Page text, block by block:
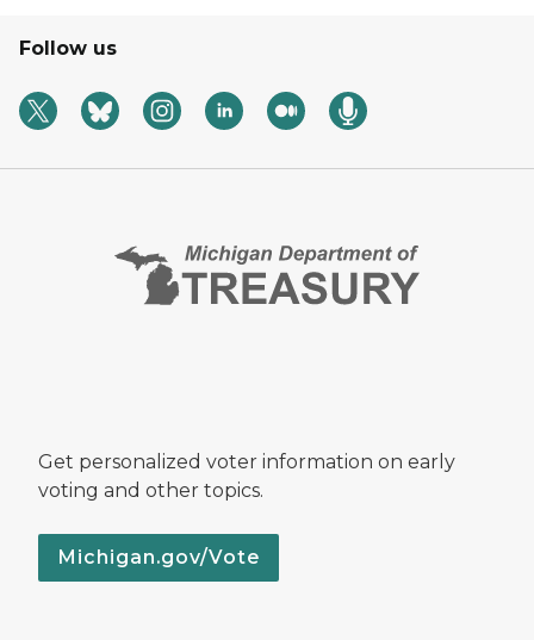
Follow us
Get personalized voter information on early
voting and other topics.
Michigan.gov/Vote